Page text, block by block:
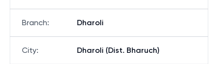
Branch: Dharoli
City: Dharoli (Dist. Bharuch)